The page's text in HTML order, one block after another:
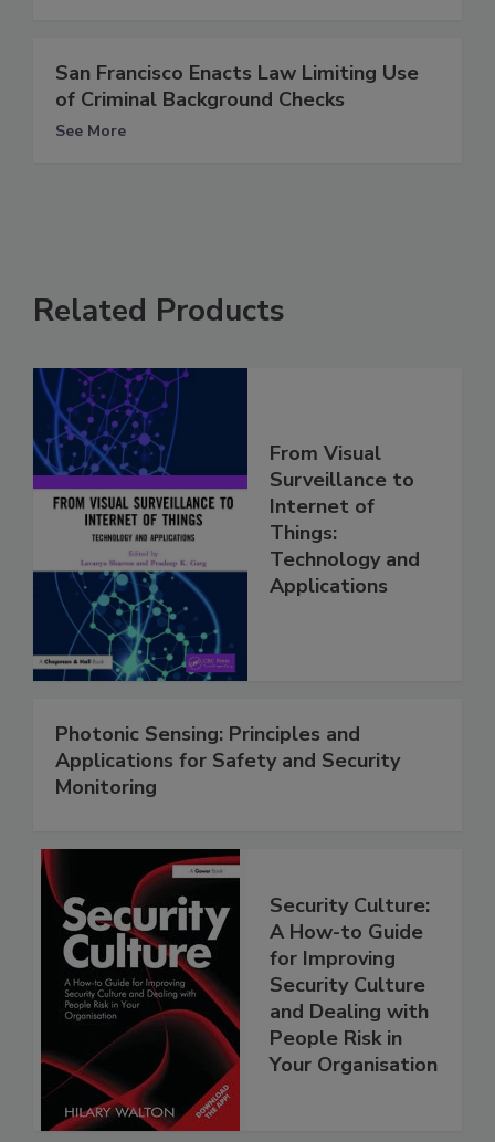
San Francisco Enacts Law Limiting Use
of Criminal Background Checks
See More
Related Products
From Visual
Surveillance to
Internet of
Things:
Technology and
Applications
Photonic Sensing: Principles and
Applications for Safety and Security
Monitoring
Security Culture:
A How-to Guide
for Improving
Security Culture
and Dealing with
People Risk in
Your Organisation